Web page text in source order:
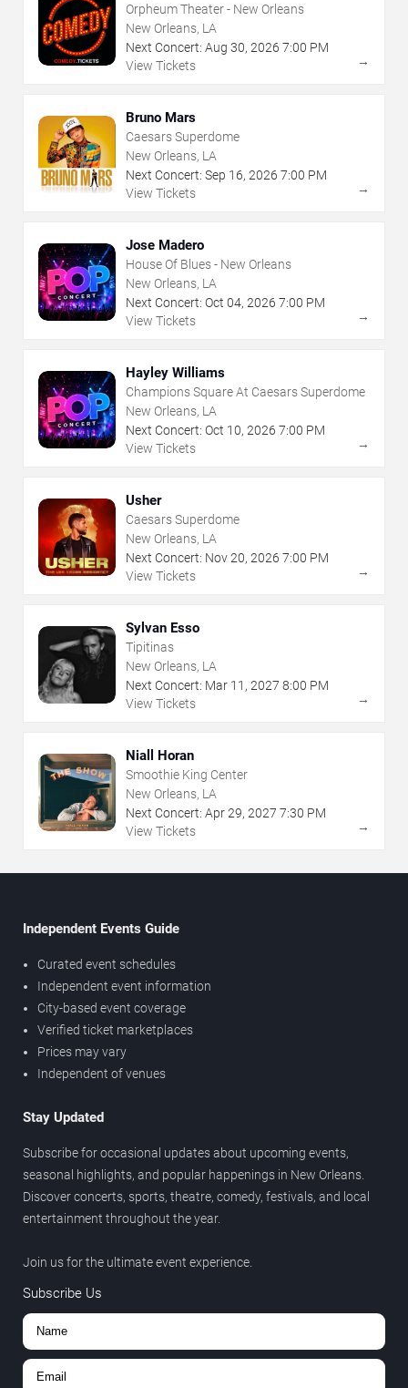
Orpheum Theater - New Orleans
New Orleans, LA
Next Concert: Aug 30, 2026 7:00 PM
View Tickets
→
Bruno Mars
Caesars Superdome
New Orleans, LA
Next Concert: Sep 16, 2026 7:00 PM
View Tickets
→
Jose Madero
House Of Blues - New Orleans
New Orleans, LA
Next Concert: Oct 04, 2026 7:00 PM
View Tickets
→
Hayley Williams
Champions Square At Caesars Superdome
New Orleans, LA
Next Concert: Oct 10, 2026 7:00 PM
View Tickets
→
Usher
Caesars Superdome
New Orleans, LA
Next Concert: Nov20, 2026 7:00 PM
View Tickets
→
Sylvan Esso
Tipitinas
New Orleans, LA
Next Concert: Mar 11 , 2027 8:00 PM
View Tickets
→
Niall Horan
Smoothie King Center
New Orleans, LA
Next Concert: Apr29, 2027 7:30 PM
View Tickets
→
Independent Events Guide
Curated event schedules
Independent event information
City-based event coverage
Verified ticket marketplaces
Prices may vary
Independent of venues
Stay Updated
Subscribe for occasional updates about upcoming events,
seasonal highlights, and popular happenings in New Orleans.
Discover concerts, sports, theatre, comedy, festivals, and local
entertainment throughout the year.
Join us for the ultimate event experience.
Subscribe Us